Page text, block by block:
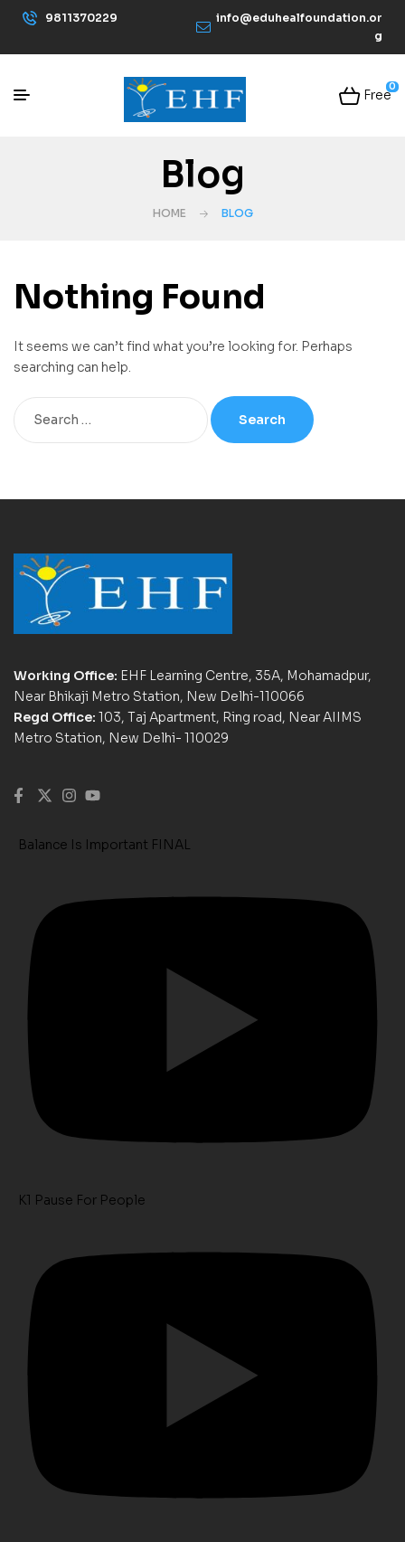
9811370229
info@eduhealfoundation.or
g
0
Free
Blog
HOME BLOG
Nothing Found
It seems we can’t find what you’re looking for. Perhaps
searching can help.
Working Office: EHF Learning Centre, 35A, Mohamadpur,
Near Bhikaji Metro Station, New Delhi-110066
Regd Office: 103, Taj Apartment, Ring road, Near AIIMS
Metro Station, New Delhi- 110029
Balance Is Important FINAL
K1 Pause For People